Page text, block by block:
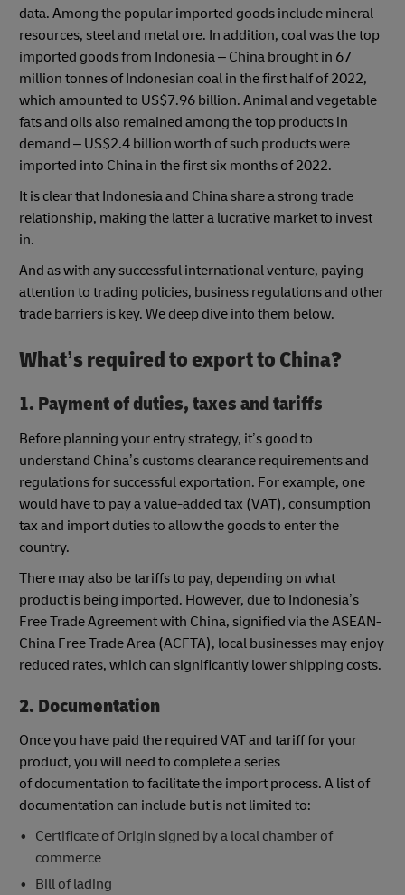
data. Among the popular imported goods include mineral
resources, steel and metal ore. In addition, coal was the top
imported goods from Indonesia – China brought in 67
million tonnes of Indonesian coal in the first half of 2022,
which amounted to US$7.96 billion. Animal and vegetable
fats and oils also remained among the top products in
demand – US$2.4 billion worth of such products were
imported into China in the first six months of 2022.
It is clear that Indonesia and China share a strong trade
relationship, making the latter a lucrative market to invest
in.
And as with any successful international venture, paying
attention to trading policies, business regulations and other
trade barriers is key. We deep dive into them below.
What’s required to export to China?
1. Payment of duties, taxes and tariffs
Before planning your entry strategy, it’s good to
understand China’s customs clearance requirements and
regulations for successful exportation. For example, one
would have to pay a value-added tax (VAT), consumption
tax and import duties to allow the goods to enter the
country.
There may also be tariffs to pay, depending on what
product is being imported. However, due to Indonesia’s
Free Trade Agreement with China, signified via the ASEAN-
China Free Trade Area (ACFTA), local businesses may enjoy
reduced rates, which can significantly lower shipping costs.
2. Documentation
Once you have paid the required VAT and tariff for your
product, you will need to complete a series
of documentation to facilitate the import process. A list of
documentation can include but is not limited to:
Certificate of Origin signed by a local chamber of
commerce
Bill of lading